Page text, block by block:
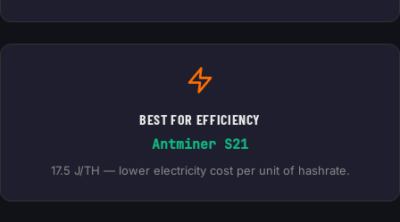
BEST FOR EFFICIENCY
Antminer S21
17.5 J/TH — lower electricity cost per unit of hashrate.